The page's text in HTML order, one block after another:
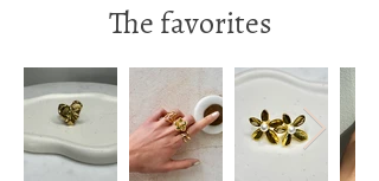
The favorites